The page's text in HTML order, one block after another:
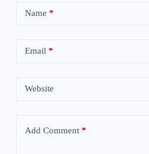
Name *
Email *
Website
Add Comment*